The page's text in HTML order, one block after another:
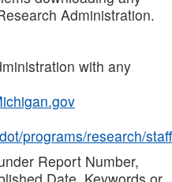
Administration.
with any
programs/research/staff
Report Number,